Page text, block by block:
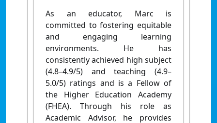
As an educator, Marc is
committed to fostering equitable
and engaging learning
environments. He has
consistently achieved high subject
(4.8–4.9/5) and teaching (4.9–
5.0/5) ratings and is a Fellow of
the Higher Education Academy
(FHEA). Through his role as
Academic Advisor, he provides